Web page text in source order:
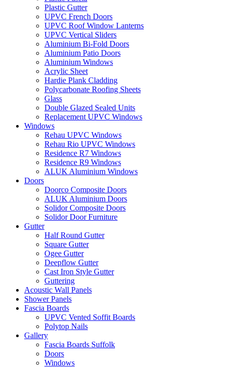
Plastic Gutter
UPVC French Doors
UPVC Roof Window Lanterns
UPVC Vertical Sliders
Aluminium Bi-Fold Doors
Aluminium Patio Doors
Aluminium Windows
Acrylic Sheet
Hardie Plank Cladding
Polycarbonate Roofing Sheets
Glass
Double Glazed Sealed Units
Replacement UPVC Windows
Windows
Rehau UPVC Windows
Rehau Rio UPVC Windows
Residence R7 Windows
Residence R9 Windows
ALUK Aluminium Windows
Doors
Doorco Composite Doors
ALUK Aluminium Doors
Solidor Composite Doors
Solidor Door Furniture
Gutter
Half Round Gutter
Square Gutter
Ogee Gutter
Deepflow Gutter
Cast Iron Style Gutter
Guttering
Acoustic Wall Panels
Shower Panels
Fascia Boards
UPVC Vented Soffit Boards
Polytop Nails
Gallery
Fascia Boards Suffolk
Doors
Windows